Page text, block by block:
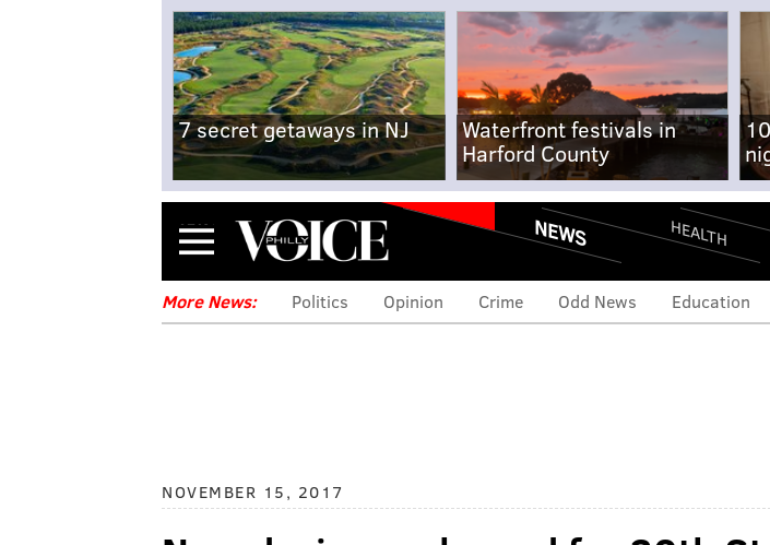
7 secret getaways in NJ
Waterfront festivals in
Harford County
Menu NEWS HEALTH
More News: Politics Opinion Crime Odd News Education
NOVEMBER 15, 2017